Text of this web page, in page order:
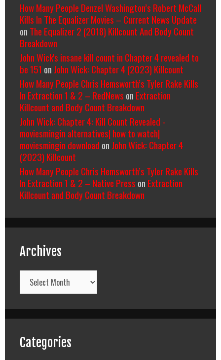
How Many People Denzel Washington’s Robert McCall
Kills In The Equalizer Movies – Current News Update
on The Equalizer 2 (2018) Killcount And Body Count
Breakdown
John Wick's insane kill count in Chapter 4 revealed to
be 151 on John Wick: Chapter 4 (2023) Killcount
How Many People Chris Hemsworth’s Tyler Rake Kills
In Extraction 1 & 2 – RedNews on Extraction
Killcount and Body Count Breakdown
John Wick: Chapter 4: Kill Count Revealed -
moviesmingin alternatives| how to watch|
moviesmingin download on John Wick: Chapter 4
(2023) Killcount
How Many People Chris Hemsworth’s Tyler Rake Kills
In Extraction 1 & 2 – Native Press on Extraction
Killcount and Body Count Breakdown
Archives
Archives
Categories